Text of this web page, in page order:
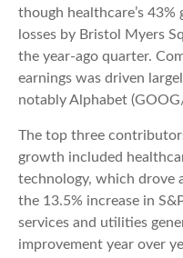
though healthcare’s
losses by Bristol Myers
the year-ago quarter.
earnings was driven
notably Alphabet
The top three
growth included
technology, which drove
the 13.5% increase in
services and utilities
improvement year over